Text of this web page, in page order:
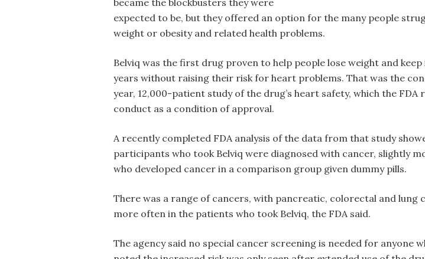
became the blockbusters they were
expected to be, but they offered an option for the many people
weight or obesity and related health problems.
Belviq was the first drug proven to help people lose weight and
years without raising their risk for heart problems. That was the
year, 12,000-patient study of the drug’s heart safety, which the FDA
conduct as a condition of approval.
A recently completed FDA analysis of the data from that study
participants who took Belviq were diagnosed with cancer, slightly
who developed cancer in a comparison group given dummy pills.
There was a range of cancers, with pancreatic, colorectal and lung
more often in the patients who took Belviq, the FDA said.
The agency said no special cancer screening is needed for anyone